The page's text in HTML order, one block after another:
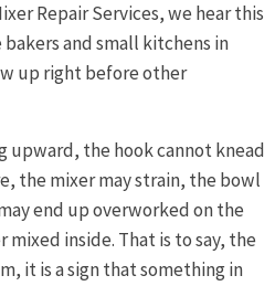
Repair Services, we hear this
and small kitchens in
up right before other
upward, the hook cannot knead
the mixer may strain, the bowl
end up overworked on the
inside. That is to say, the
it is a sign that something in